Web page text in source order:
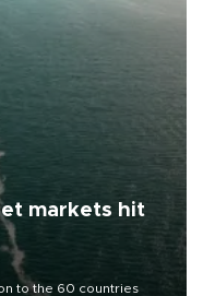
markets hit
to the 60 countries